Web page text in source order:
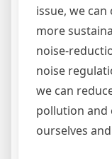
issue, we
more
noise-
noise
we can
pollution and
ourselves